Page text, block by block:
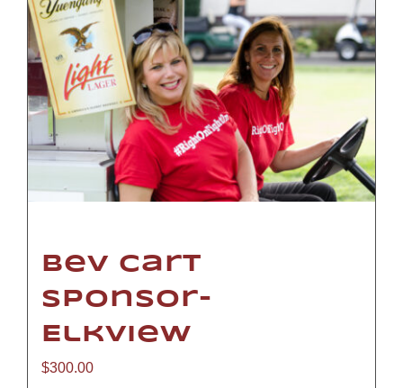
Bev Cart
Sponsor-
Elkview
$300.00